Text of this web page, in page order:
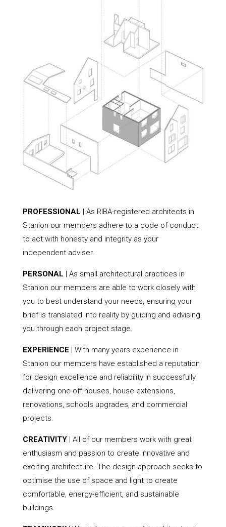
PROFESSIONAL | As RIBA-registered architects in
Stanion our members adhere to a code of conduct
to act with honesty and integrity as your
independent adviser.
PERSONAL | As small architectural practices in
Stanion our members are able to work closely with
you to best understand your needs, ensuring your
brief is translated into reality by guiding and advising
you through each project stage.
EXPERIENCE | With many years experience in
Stanion our members have established a reputation
for design excellence and reliability in successfully
delivering one-off houses, house extensions,
renovations, schools upgrades, and commercial
projects.
CREATIVITY| All of our members work with great
enthusiasm and passion to create innovative and
exciting architecture. The design approach seeks to
optimise the use of space and light to create
comfortable, energy-efficient, and sustainable
buildings.